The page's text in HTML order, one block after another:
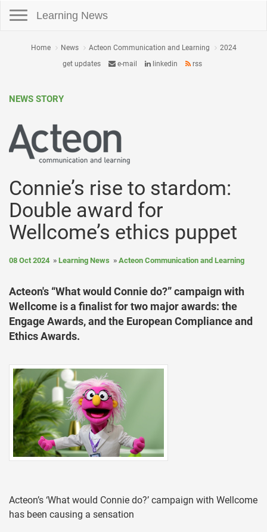
Learning News
Home News Acteon Communication and Learning
2024
get updates
e-mail linkedin rss
NEWS STORY
Connie’s rise to stardom:
Double award for
Wellcome’s ethics puppet
08 Oct 2024 Learning News Acteon Communication and Learning
Acteon's “What would Connie do?” campaign with
Wellcome is a finalist for two major awards: the
Engage Awards, and the European Compliance and
Ethics Awards.
Acteon’s ‘What would Connie do?’ campaign with Wellcome
has been causing a sensation